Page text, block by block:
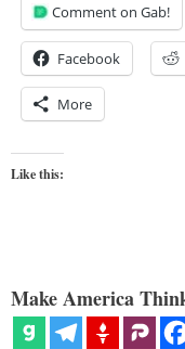
Comment on Gab!
Facebook
More
Like this:
Make America